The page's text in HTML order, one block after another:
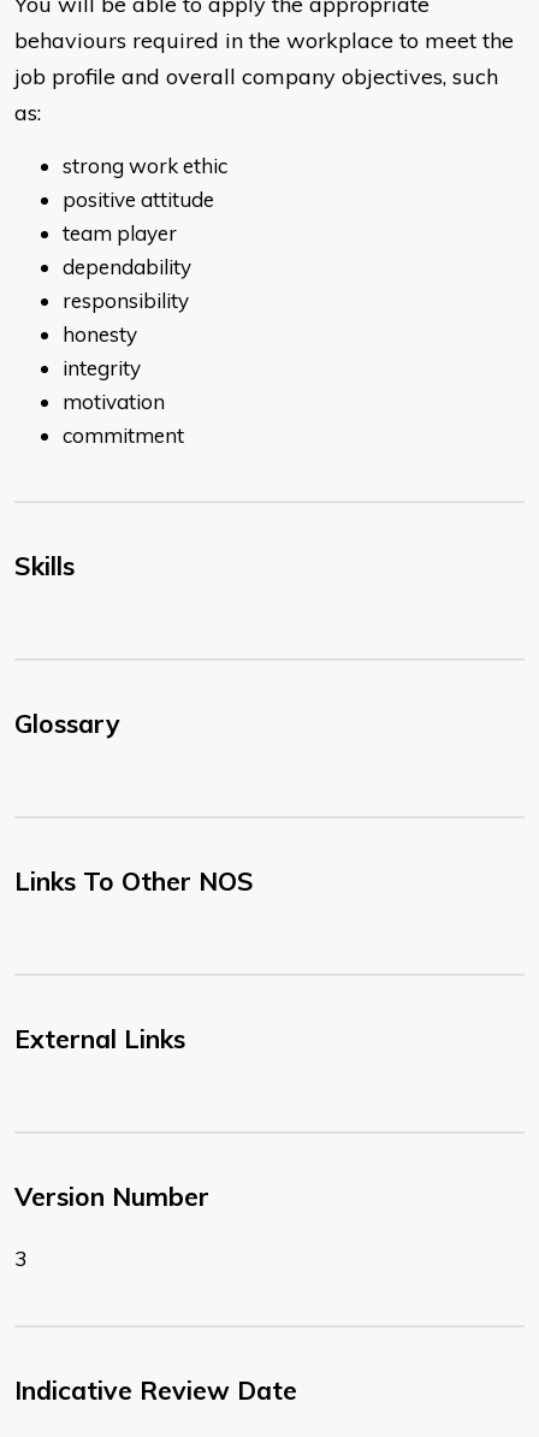
behaviours required in the workplace to meet the
job profile and overall company objectives, such
as:
strong work ethic
positive attitude
team player
dependability
responsibility
honesty
integrity
motivation
commitment
Skills
Glossary
Links To Other NOS
External Links
Version Number
3
Indicative Review Date